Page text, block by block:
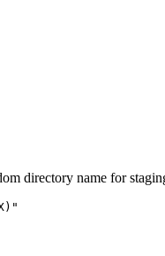
directory name for